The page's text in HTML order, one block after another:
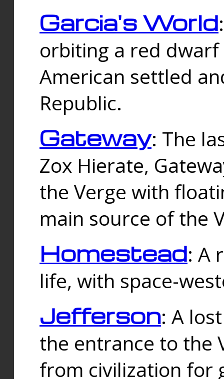
Garcia's World
orbiting a red
American settled
Republic.
Gateway: The
Zox Hierate,
the Verge with
main source of the
Homestead: A
life, with space-
Jefferson: A
the entrance to the
from civilization for